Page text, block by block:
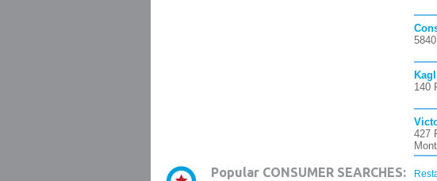
140
427
Popular CONSUMER SEARCHES: